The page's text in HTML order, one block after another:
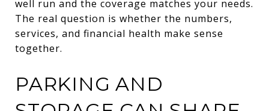
well run and the coverage matches your needs.
The real question is whether the numbers,
services, and financial health make sense
together.
PARKING AND